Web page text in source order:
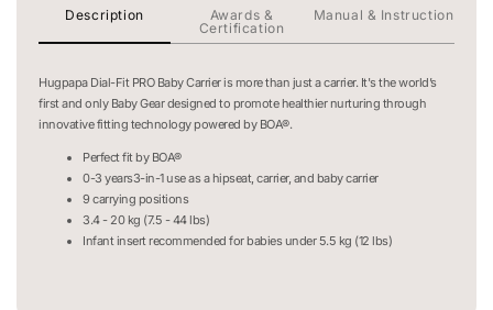
Description
Awards &
Certification
Manual & Instruction
Hugpapa Dial-Fit PRO Baby Carrier is more than just a carrier. It's the world’s
first and only Baby Gear designed to promote healthier nurturing through
innovative fitting technology powered by BOA®.
Perfect fit by BOA®
0-3 years3-in-1 use as a hipseat, carrier, and baby carrier
9 carrying positions
3.4 - 20 kg (7.5 - 44 lbs)
Infant insert recommended for babies under 5.5 kg (12 lbs)